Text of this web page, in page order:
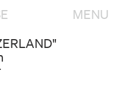
MENU